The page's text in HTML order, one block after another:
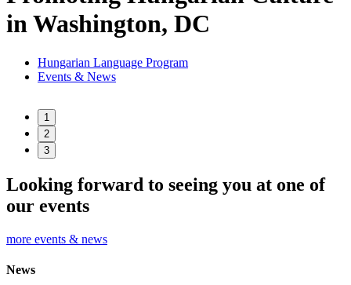
in Washington, DC
Hungarian Language Program
Events & News
1
2
3
Looking forward to seeing you at one of
our events
more events & news
News